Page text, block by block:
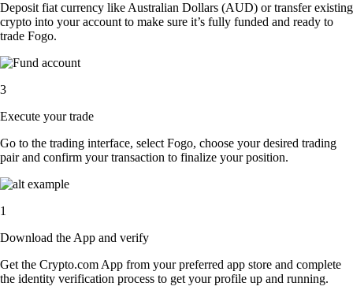
Deposit fiat currency like Australian Dollars (AUD) or transfer existing
crypto into your account to make sure it’s fully funded and ready to
trade Fogo.
3
Execute your trade
Go to the trading interface, select Fogo, choose your desired trading
pair and confirm your transaction to finalize your position.
1
Download the App and verify
Get the Crypto.com App from your preferred app store and complete
the identity verification process to get your profile up and running.